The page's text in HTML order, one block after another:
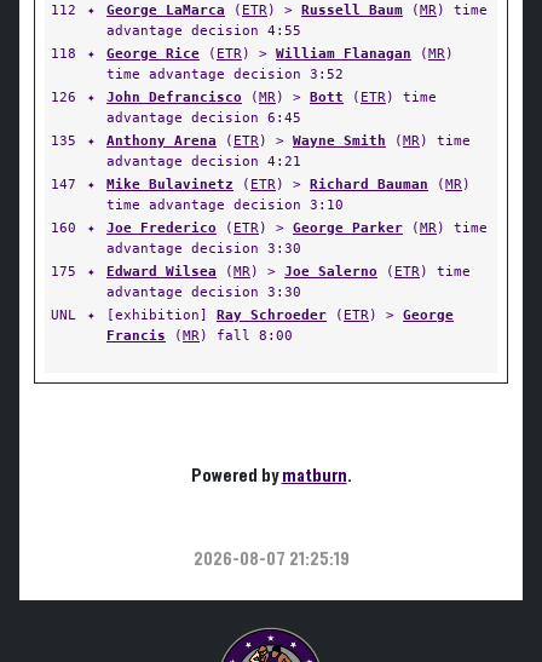
112
✦ George LaMarca ( ETR) > Russell Baum (MR) time
advantage decision 4:55
118
✦ George Rice ( ETR) > William Flanagan (MR)
time advantage decision 3:52
126
✦ John Defrancisco (MR) > Bott ( ETR) time
advantage decision 6:45
135
✦ Anthony Arena ( ETR) > Wayne Smith (MR) time
advantage decision 4:21
147
✦ Mike Bulavinetz ( ETR) > Richard Bauman (MR)
time advantage decision 3:10
160
✦ Joe Frederico ( ETR) > George Parker (MR) time
advantage decision 3:30
175
✦ Edward Wilsea (MR) > Joe Salerno ( ETR) time
advantage decision 3:30
UNL
✦ [exhibition] Ray Schroeder ( ETR) > George
Francis (MR) fall 8:00
Powered bymatburn.
2026-08-07 21:25:19